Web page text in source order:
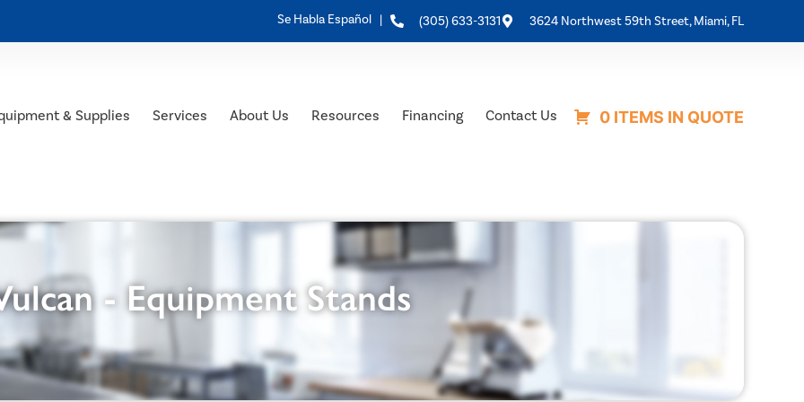
Se Habla Español | (305) 633-3131 3624 Northwest 59th Street, Miami, FL
& Supplies Services About Us Resources Financing Contact Us 0 ITEMS IN QUOTE
- Equipment Stands